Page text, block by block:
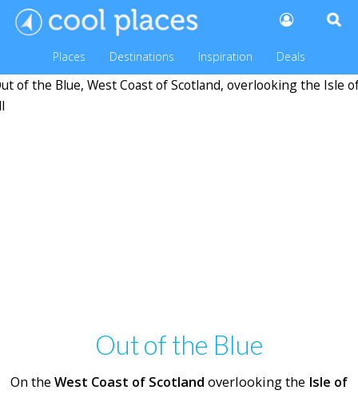
Places Destinations Inspiration Deals
Out of the Blue
On the West Coast of Scotland overlooking the Isle of